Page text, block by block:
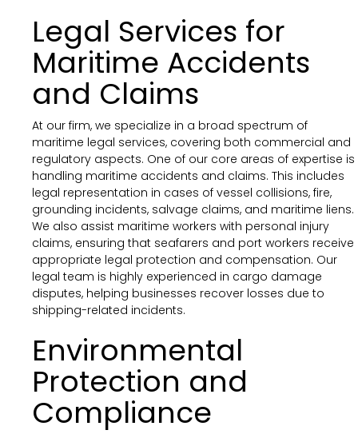
Legal Services for
Maritime Accidents
and Claims
At our firm, we specialize in a broad spectrum of
maritime legal services, covering both commercial and
regulatory aspects. One of our core areas of expertise is
handling maritime accidents and claims. This includes
legal representation in cases of vessel collisions, fire,
grounding incidents, salvage claims, and maritime liens.
We also assist maritime workers with personal injury
claims, ensuring that seafarers and port workers receive
appropriate legal protection and compensation. Our
legal team is highly experienced in cargo damage
disputes, helping businesses recover losses due to
shipping-related incidents.
Environmental
Protection and
Compliance